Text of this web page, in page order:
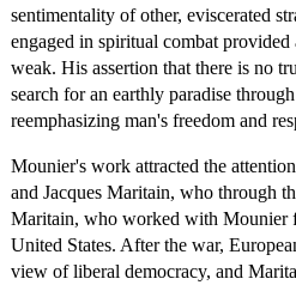
sentimentality of other, eviscerated
engaged in spiritual combat
weak. His assertion that there is no
search for an earthly paradise
reemphasizing man's freedom and
Mounier's work attracted the
and Jacques Maritain, who through
Maritain, who worked with Mounier
United States. After the war,
view of liberal democracy, and